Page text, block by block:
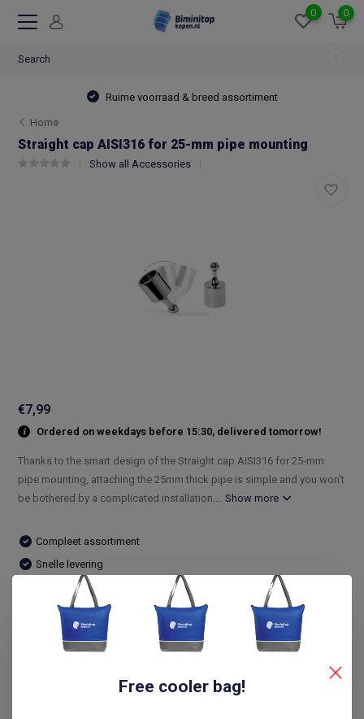
0 0
Ruime voorraad & breed assortiment
Home
Straight cap AISI316 for 25-mm pipe mounting
Show all Accessories
€7,99
Ordered on weekdays before 15:30, delivered tomorrow!
Thanks to the smart design of the Straight cap AISI316 for 25-mm
pipe mounting, attaching the 25mm thick pipe is simple and you won't
be bothered by a complicated installation....Show more
Compleet assortiment
Snelle levering
De laagste prijs
14 dagen bedenktijd
Compare
Free cooler bag!